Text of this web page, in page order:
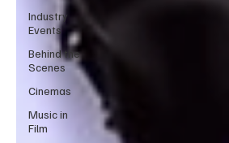
Industry
Events
Behind the
Scenes
Cinemas
Music in
Film